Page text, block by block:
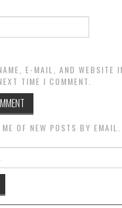
E-MAIL, AND WEBSITE
TIME I COMMENT.
OF NEW POSTS BY EMAIL.